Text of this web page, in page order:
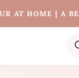
AT HOME | A